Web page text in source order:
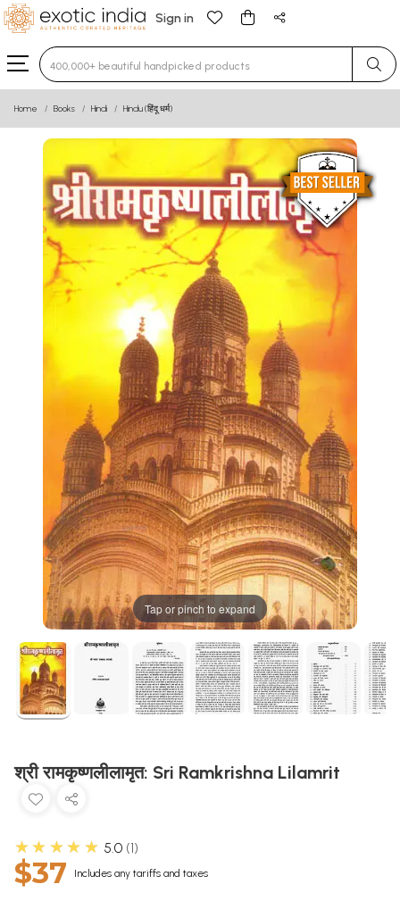
Sign in
Type 3 or more characters for results.
Home Books Hindi Hindu (हिंदू धर्म)
Tap or pinch to expand
श्री रामकृष्णलीलामृत: Sri Ramkrishna Lilamrit
★★★★★ 5.0 1
$37 Includes any tariffs and taxes